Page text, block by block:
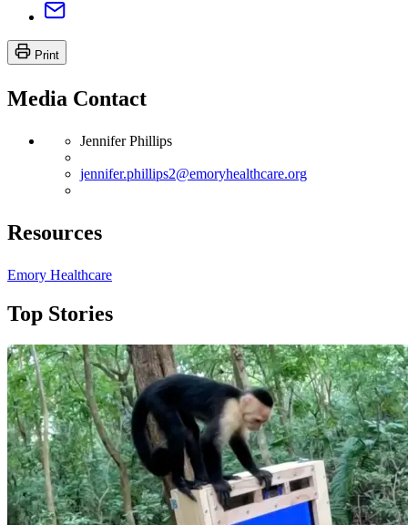
Print
Media Contact
Jennifer Phillips
jennifer.phillips2@emoryhealthcare.org
Resources
Emory Healthcare
Top Stories